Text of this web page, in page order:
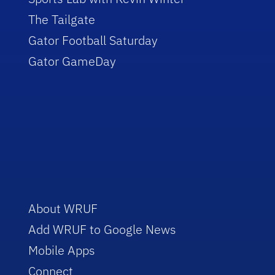
The Tailgate
Gator Football Saturday
Gator GameDay
About WRUF
Add WRUF to Google News
Mobile Apps
Connect